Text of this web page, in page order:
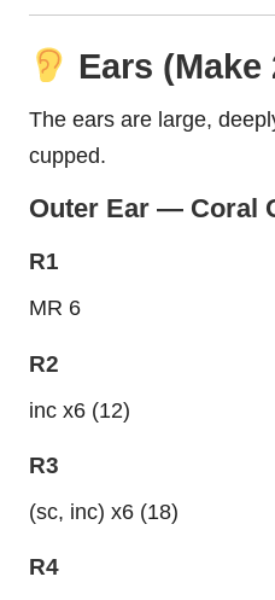
Ears (Make
The ears are large,
cupped.
Outer Ear — Coral
R1
MR 6
R2
inc x6 (12)
R3
(sc, inc) x6 (18)
R4